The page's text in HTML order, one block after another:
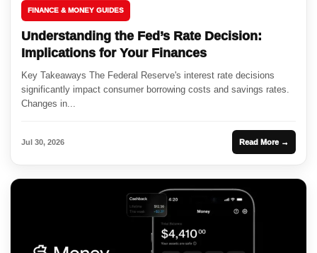
FINANCE & MONEY GUIDES
Understanding the Fed’s Rate Decision:
Implications for Your Finances
Key Takeaways The Federal Reserve's interest rate decisions
significantly impact consumer borrowing costs and savings rates.
Changes in...
Jul 30, 2026 Read More →